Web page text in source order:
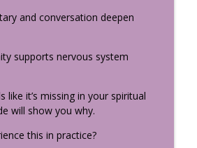
Amy Hunter
Yoga? Krishna’s Most
Podcast
to Be Calm: Kali & the Stress
and conversation deepen
supports nervous system
like it’s missing in your spiritual
will show you why.
this in practice?